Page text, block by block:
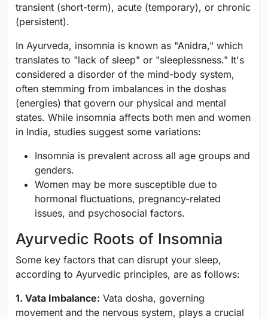
transient (short-term), acute (temporary), or chronic
(persistent).
In Ayurveda, insomnia is known as "Anidra," which
translates to "lack of sleep" or "sleeplessness." It's
considered a disorder of the mind-body system,
often stemming from imbalances in the doshas
(energies) that govern our physical and mental
states. While insomnia affects both men and women
in India, studies suggest some variations:
Insomnia is prevalent across all age groups and
genders.
Women may be more susceptible due to
hormonal fluctuations, pregnancy-related
issues, and psychosocial factors.
Ayurvedic Roots of Insomnia
Some key factors that can disrupt your sleep,
according to Ayurvedic principles, are as follows:
1. Vata Imbalance: Vata dosha, governing
movement and the nervous system, plays a crucial